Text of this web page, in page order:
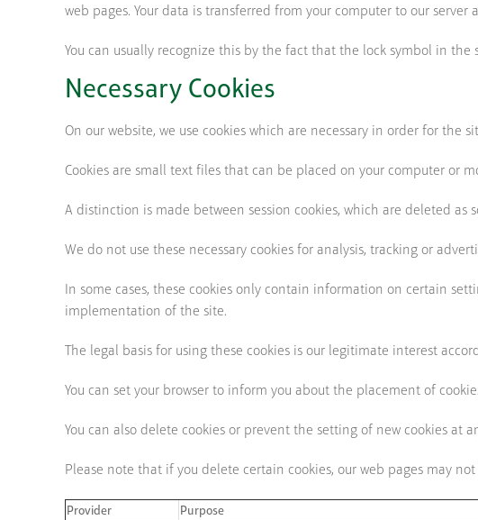
web pages. Your data is transferred from your computer to our
You can usually recognize this by the fact that the lock symbol in
Necessary Cookies
On our website, we use cookies which are necessary in order for the
Cookies are small text files that can be placed on your computer or
A distinction is made between session cookies, which are deleted as
We do not use these necessary cookies for analysis, tracking or
In some cases, these cookies only contain information on certain
implementation of the site.
The legal basis for using these cookies is our legitimate interest
You can set your browser to inform you about the placement of
You can also delete cookies or prevent the setting of new cookies at
Please note that if you delete certain cookies, our web pages may
Provider Purpose